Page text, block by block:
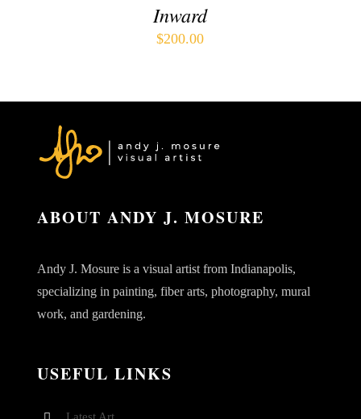
Inward
$200.00
ABOUT ANDY J. MOSURE
Andy J. Mosure is a visual artist from Indianapolis,
specializing in painting, fiber arts, photography, mural
work, and gardening.
USEFUL LINKS